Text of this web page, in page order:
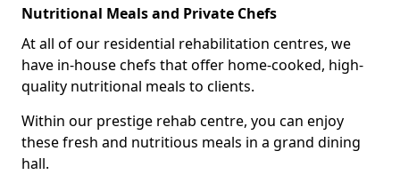
Nutritional Meals and Private Chefs
At all of our residential rehabilitation centres, we
have in-house chefs that offer home-cooked, high-
quality nutritional meals to clients.
Within our prestige rehab centre, you can enjoy
these fresh and nutritious meals in a grand dining
hall.